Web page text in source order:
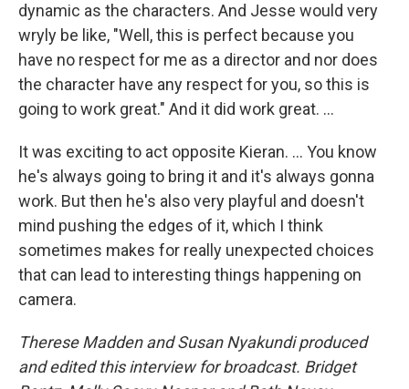
dynamic as the characters. And Jesse would very
wryly be like, "Well, this is perfect because you
have no respect for me as a director and nor does
the character have any respect for you, so this is
going to work great." And it did work great. …
It was exciting to act opposite Kieran. … You know
he's always going to bring it and it's always gonna
work. But then he's also very playful and doesn't
mind pushing the edges of it, which I think
sometimes makes for really unexpected choices
that can lead to interesting things happening on
camera.
Therese Madden and Susan Nyakundi produced
and edited this interview for broadcast. Bridget